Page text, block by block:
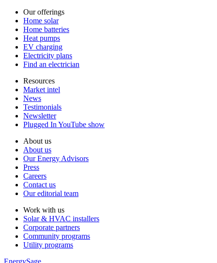
Our offerings
Home solar
Home batteries
Heat pumps
EV charging
Electricity plans
Find an electrician
Resources
Market intel
News
Testimonials
Newsletter
Plugged In YouTube show
About us
About us
Our Energy Advisors
Press
Careers
Contact us
Our editorial team
Work with us
Solar & HVAC installers
Corporate partners
Community programs
Utility programs
EnergySage